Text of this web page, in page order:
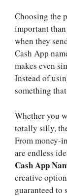
Choosing the
important
when they
Cash App
makes even
Instead of
something
Whether you
totally silly,
From money-
are endless
Cash App
creative
guaranteed to